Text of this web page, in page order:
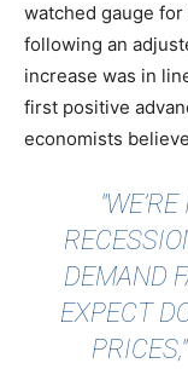
watched gauge
following an
increase was in
first positive
economists
DEMAND
EXPECT